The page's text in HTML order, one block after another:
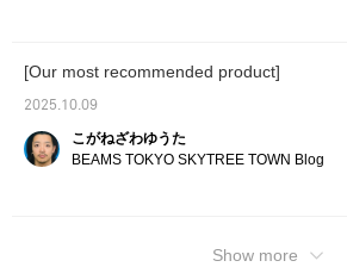
light, and the fabric is such that you can take
it off during the day and tie it around your
featuring a random check print. Tucking in
the shirt, cinching the waist with the
look, so I've paired it with all-black sandals
[Our most recommended product]
2025.10.09
こがねざわゆうた
BEAMS TOKYO SKYTREE TOWN Blog
Show more